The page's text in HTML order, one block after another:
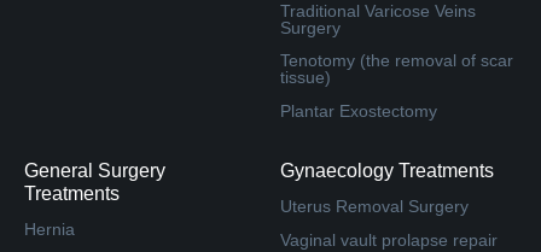
Traditional Varicose Veins
Surgery
Tenotomy (the removal of scar
tissue)
Plantar Exostectomy
General Surgery
Treatments
Hernia
Gynaecology Treatments
Uterus Removal Surgery
Vaginal vault prolapse repair